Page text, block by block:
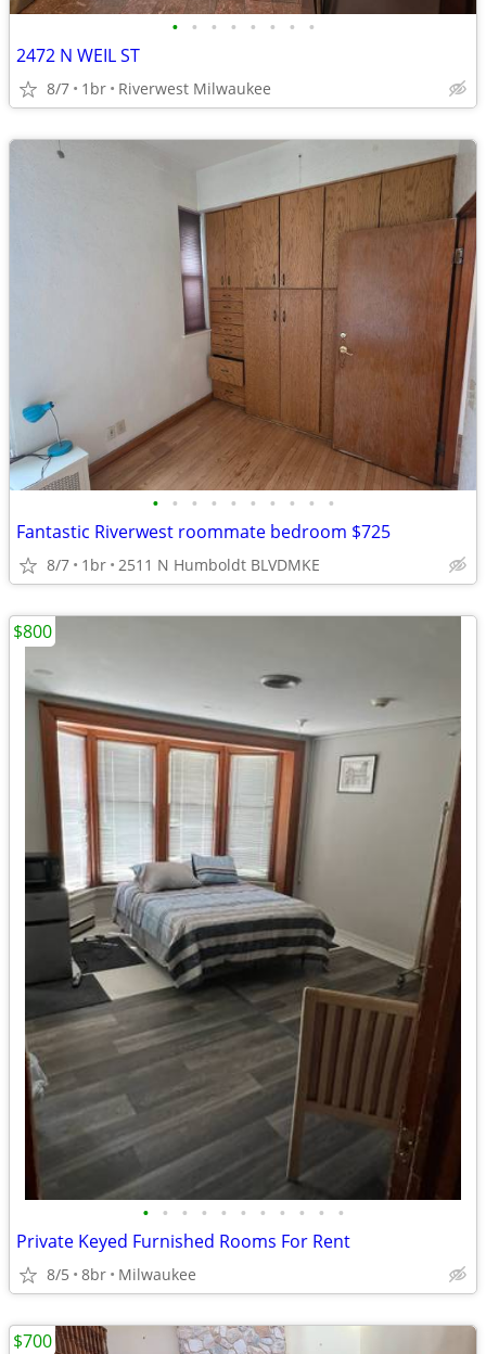
• • • • • • • •
2472 N WEIL ST
8/7 1br Riverwest Milwaukee
• • • • • • • • • •
Fantastic Riverwest roommate bedroom $725
8/7 1br 2511 N Humboldt BLVDMKE
• • • • • • • • • • •
Private Keyed Furnished Rooms For Rent
8/5 8br Milwaukee
$800
$700